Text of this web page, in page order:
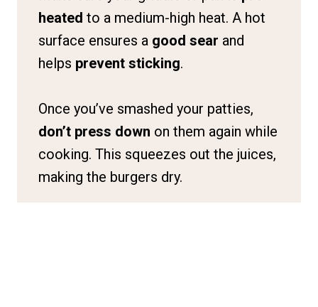
heated to a medium-high heat. A hot
surface ensures a good sear and
helps prevent sticking.
Once you’ve smashed your patties,
don’t press down on them again while
cooking. This squeezes out the juices,
making the burgers dry.